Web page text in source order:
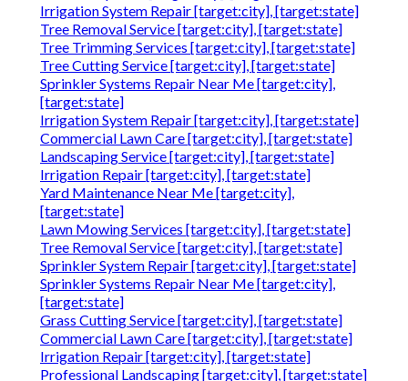
Irrigation System Repair [target:city], [target:state]
Tree Removal Service [target:city], [target:state]
Tree Trimming Services [target:city], [target:state]
Tree Cutting Service [target:city], [target:state]
Sprinkler Systems Repair Near Me [target:city],
[target:state]
Irrigation System Repair [target:city], [target:state]
Commercial Lawn Care [target:city], [target:state]
Landscaping Service [target:city], [target:state]
Irrigation Repair [target:city], [target:state]
Yard Maintenance Near Me [target:city],
[target:state]
Lawn Mowing Services [target:city], [target:state]
Tree Removal Service [target:city], [target:state]
Sprinkler System Repair [target:city], [target:state]
Sprinkler Systems Repair Near Me [target:city],
[target:state]
Grass Cutting Service [target:city], [target:state]
Commercial Lawn Care [target:city], [target:state]
Irrigation Repair [target:city], [target:state]
Professional Landscaping [target:city], [target:state]